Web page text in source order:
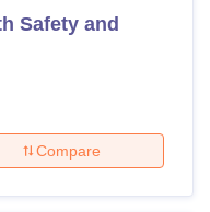
Safety and
Compare